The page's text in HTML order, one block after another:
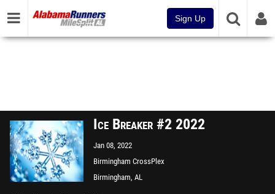
Sign Up
Ice Breaker #2 2022
Jan 08, 2022
Birmingham CrossPlex
Birmingham, AL